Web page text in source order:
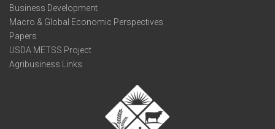
Business Development
Macro & Global Economic Perspectives
Papers
USDA METSS Project
Agribusiness Links